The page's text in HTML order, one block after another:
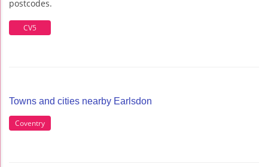
postcodes.
CV5
Towns and cities nearby Earlsdon
Coventry